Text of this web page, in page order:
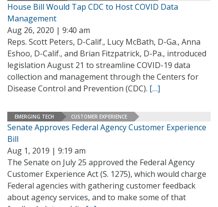
House Bill Would Tap CDC to Host COVID Data
Management
Aug 26, 2020 | 9:40 am
Reps. Scott Peters, D-Calif., Lucy McBath, D-Ga., Anna
Eshoo, D-Calif., and Brian Fitzpatrick, D-Pa., introduced
legislation August 21 to streamline COVID-19 data
collection and management through the Centers for
Disease Control and Prevention (CDC). […]
EMERGING TECH CUSTOMER EXPERIENCE
Senate Approves Federal Agency Customer Experience
Bill
Aug 1, 2019 | 9:19 am
The Senate on July 25 approved the Federal Agency
Customer Experience Act (S. 1275), which would charge
Federal agencies with gathering customer feedback
about agency services, and to make some of that